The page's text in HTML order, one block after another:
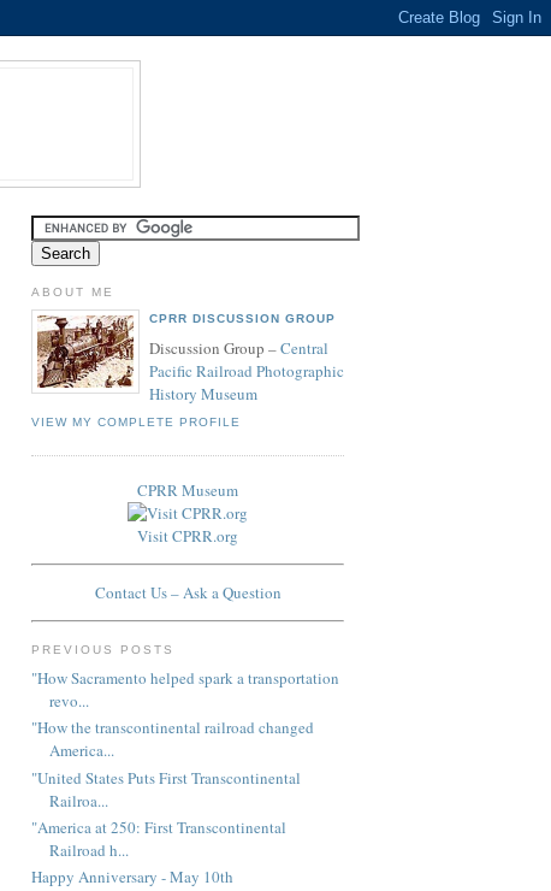
ABOUT ME
CPRR DISCUSSION GROUP
Discussion Group –Central
Pacific Railroad Photographic
History Museum
VIEW MY COMPLETE PROFILE
CPRR Museum
Visit CPRR.org
Contact Us – Ask a Question
PREVIOUS POSTS
"How Sacramento helped spark a transportation
revo...
"How the transcontinental railroad changed
America...
"United States Puts First Transcontinental
Railroa...
"America at 250: First Transcontinental
Railroad h...
Happy Anniversary - May 10th